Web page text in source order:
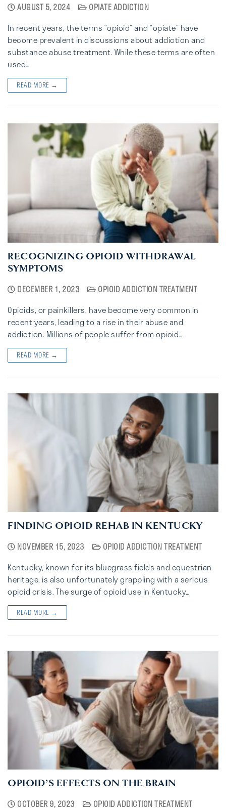
AUGUST 5, 2024
OPIATE ADDICTION
In recent years, the terms “opioid” and “opiate” have
become prevalent in discussions about addiction and
substance abuse treatment. While these terms are often
used…
READ MORE →
RECOGNIZING OPIOID WITHDRAWAL
SYMPTOMS
DECEMBER 1, 2023
OPIOID ADDICTION TREATMENT
Opioids, or painkillers, have become very common in
recent years, leading to a rise in their abuse and
addiction. Millions of people suffer from opioid…
READ MORE →
FINDING OPIOID REHAB IN KENTUCKY
NOVEMBER 15, 2023
OPIOID ADDICTION TREATMENT
Kentucky, known for its bluegrass fields and equestrian
heritage, is also unfortunately grappling with a serious
opioid crisis. The surge of opioid use in Kentucky…
READ MORE →
OPIOID’S EFFECTS ON THE BRAIN
OCTOBER 9, 2023
OPIOID ADDICTION TREATMENT